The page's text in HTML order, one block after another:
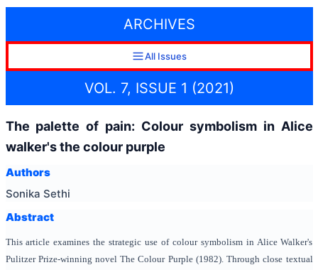
ARCHIVES
All Issues
VOL. 7, ISSUE 1 (2021)
The palette of pain: Colour symbolism in Alice
walker's the colour purple
Authors
Sonika Sethi
Abstract
This article examines the strategic use of colour symbolism in Alice Walker's
Pulitzer Prize-winning novel The Colour Purple (1982). Through close textual